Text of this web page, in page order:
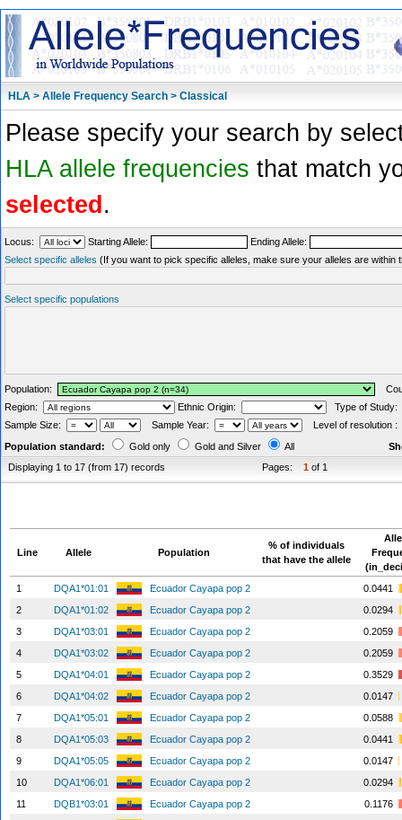
HLA > Allele Frequency Search > Classical
Please specify your search by
HLA allele frequencies that match
selected .
Locus: Starting Allele:
Ending Allele:
Select specific alleles (If you want to pick specific alleles, make sure your alleles are within
Select specific populations
Population:
Region:
Ethnic Origin:
Type of Study:
Sample Size:
Sample Year:
Level of resolution :
Population standard:
Gold only Gold and Silver All
Displaying 1 to 17 (from 17) records
Pages: 1 of 1
Line Allele Population
% of individuals
that have the allele
1
DQA1*01:01 Ecuador Cayapa pop 2
0.0441
2
DQA1*01:02 Ecuador Cayapa pop 2
0.0294
3
DQA1*03:01 Ecuador Cayapa pop 2
0.2059
4
DQA1*03:02 Ecuador Cayapa pop 2
0.2059
5
DQA1*04:01 Ecuador Cayapa pop 2
0.3529
6
DQA1*04:02 Ecuador Cayapa pop 2
0.0147
7
DQA1*05:01 Ecuador Cayapa pop 2
0.0588
8
DQA1*05:03 Ecuador Cayapa pop 2
0.0441
9
DQA1*05:05 Ecuador Cayapa pop 2
0.0147
10
DQA1*06:01 Ecuador Cayapa pop 2
0.0294
11
DQB1*03:01 Ecuador Cayapa pop 2
0.1176